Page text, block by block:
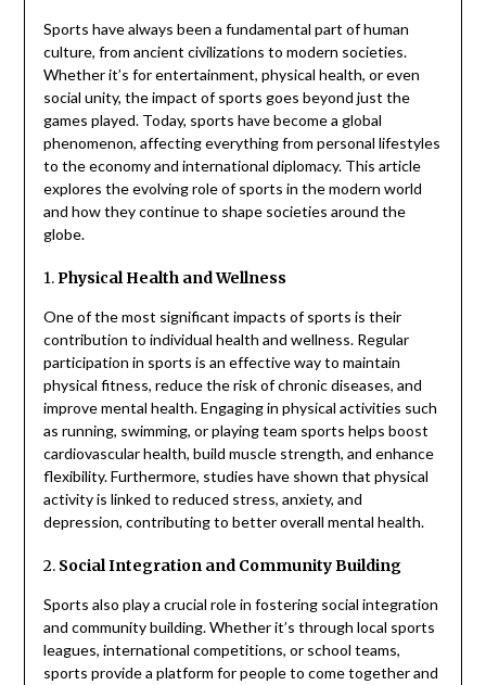
Sports have always been a fundamental part of human
culture, from ancient civilizations to modern societies.
Whether it’s for entertainment, physical health, or even
social unity, the impact of sports goes beyond just the
games played. Today, sports have become a global
phenomenon, affecting everything from personal lifestyles
to the economy and international diplomacy. This article
explores the evolving role of sports in the modern world
and how they continue to shape societies around the
globe.
1.Physical Health and Wellness
One of the most significant impacts of sports is their
contribution to individual health and wellness. Regular
participation in sports is an effective way to maintain
physical fitness, reduce the risk of chronic diseases, and
improve mental health. Engaging in physical activities such
as running, swimming, or playing team sports helps boost
cardiovascular health, build muscle strength, and enhance
flexibility. Furthermore, studies have shown that physical
activity is linked to reduced stress, anxiety, and
depression, contributing to better overall mental health.
2. Social Integration and Community Building
Sports also play a crucial role in fostering social integration
and community building. Whether it’s through local sports
leagues, international competitions, or school teams,
sports provide a platform for people to come together and